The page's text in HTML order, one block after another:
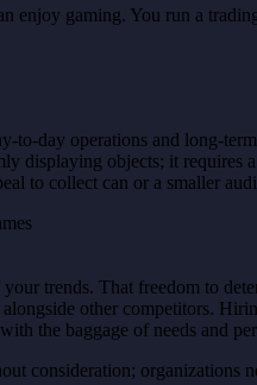
enjoy gaming. You run a
to-day operations and long-
displaying objects; it requires
to collect can or a smaller
trends. That freedom to
other competitors.
the baggage of needs and
organizations